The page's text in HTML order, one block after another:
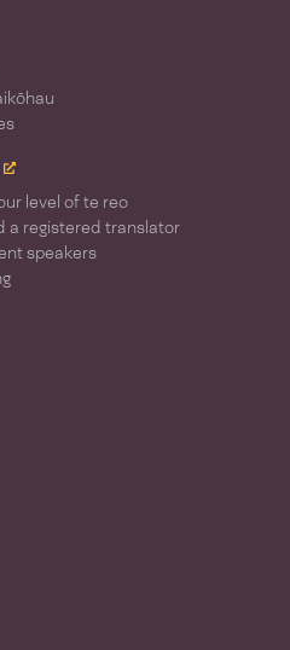
level of te reo
a registered translator
speakers